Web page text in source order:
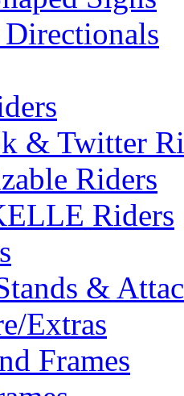
& Twitter
Riders
Riders
&
Extras
Frames